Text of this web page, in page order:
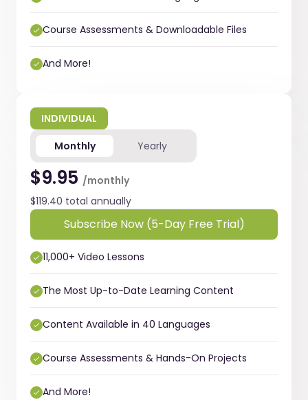
Course Assessments & Downloadable Files
And More!
INDIVIDUAL
Monthly
Yearly
$9.95 /monthly
$119.40 total annually
Subscribe Now (5-Day Free Trial)
11,000+ Video Lessons
The Most Up-to-Date Learning Content
Content Available in 40 Languages
Course Assessments & Hands-On Projects
And More!